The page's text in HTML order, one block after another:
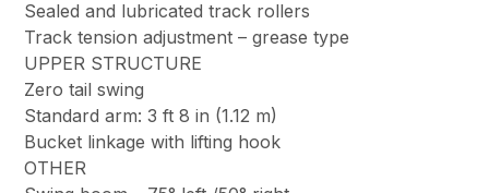
Sealed and lubricated track rollers
Track tension adjustment – grease type
UPPER STRUCTURE
Zero tail swing
Standard arm: 3 ft 8 in (1.12 m)
Bucket linkage with lifting hook
OTHER